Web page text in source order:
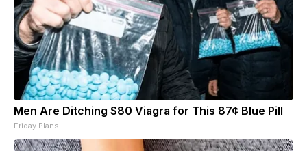
Men Are Ditching $80 Viagra for This 87¢ Blue Pill
Friday Plans